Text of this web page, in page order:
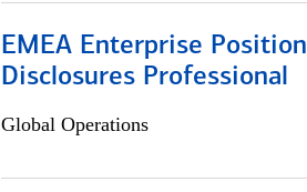
EMEA Enterprise
Disclosures Professional
Global Operations